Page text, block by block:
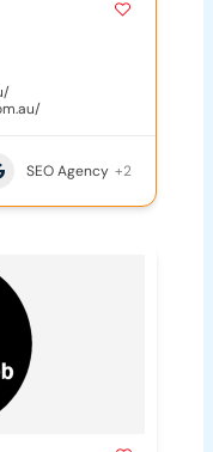
SEO Agency +2